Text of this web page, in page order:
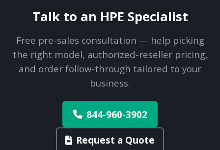
Talk to an HPE Specialist
Free pre-sales consultation — help picking
the right model, authorized-reseller pricing,
and order follow-through tailored to your
business.
844-960-3902
Request a Quote